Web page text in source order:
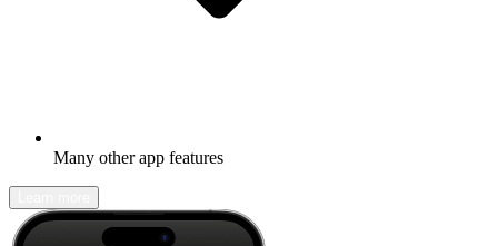
Many other app features